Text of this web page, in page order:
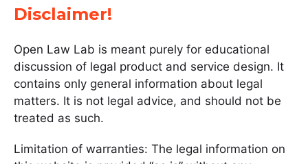
Disclaimer!
Open Law Lab is meant purely for educational
discussion of legal product and service design. It
contains only general information about legal
matters. It is not legal advice, and should not be
treated as such.
Limitation of warranties: The legal information on